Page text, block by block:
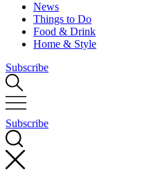
News
Things to Do
Food & Drink
Home & Style
Subscribe
Subscribe